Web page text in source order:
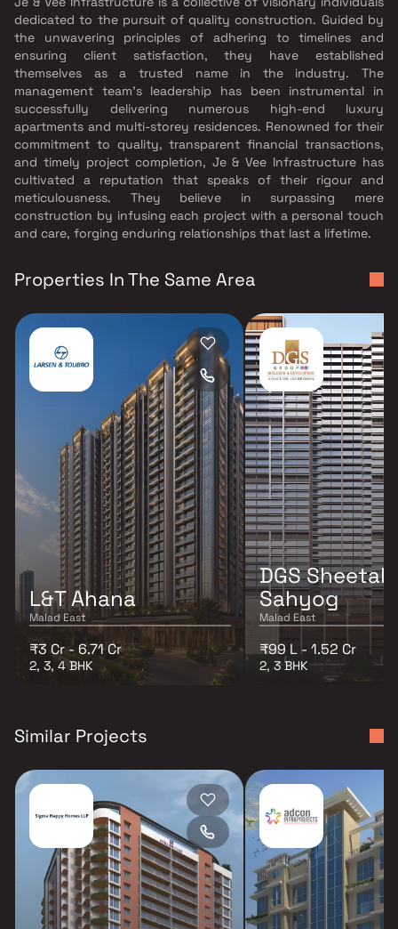
dedicated to the pursuit of quality construction. Guided by
the unwavering principles of adhering to timelines and
ensuring client satisfaction, they have established
themselves as a trusted name in the industry. The
management team's leadership has been instrumental in
successfully delivering numerous high-end luxury
apartments and multi-storey residences. Renowned for their
commitment to quality, transparent financial transactions,
and timely project completion, Je & Vee Infrastructure has
cultivated a reputation that speaks of their rigour and
meticulousness. They believe in surpassing mere
construction by infusing each project with a personal touch
and care, forging enduring relationships that last a lifetime.
Properties In The Same Area
L&T Ahana
Malad East
₹3 Cr - 6.71 Cr
2, 3, 4 BHK
DGS Sheetal
Sahyog
Malad East
₹99 L - 1.52 Cr
2, 3 BHK
Similar Projects